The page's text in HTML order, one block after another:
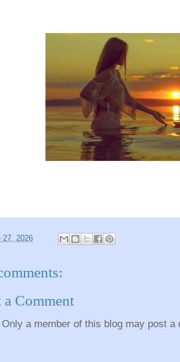
27, 2026
a Comment
Only a member of this blog may post a